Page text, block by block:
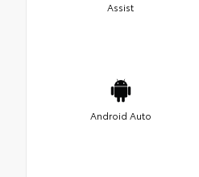
Assist
Android Auto